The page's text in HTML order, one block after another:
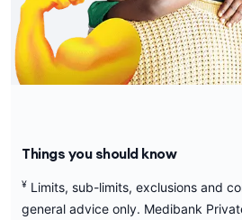
Things you should know
¥ Limits, sub-limits, exclusions and
general advice only. Medibank